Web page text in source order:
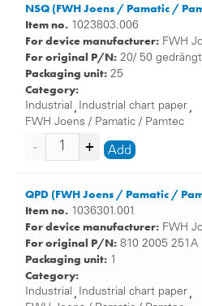
NSQ (FWH Joens / Pamatic /
Item no. 1023803.006
For device manufacturer: FWH
For original P/N: 20/ 50
Packaging unit: 25
Category:
Industrial , Industrial chart paper ,
FWH Joens / Pamatic / Pamtec
Add
QPD (FWH Joens / Pamatic /
Item no. 1036301.001
For device manufacturer: FWH
For original P/N: 810 2005 251A
Packaging unit: 1
Category:
Industrial , Industrial chart paper ,